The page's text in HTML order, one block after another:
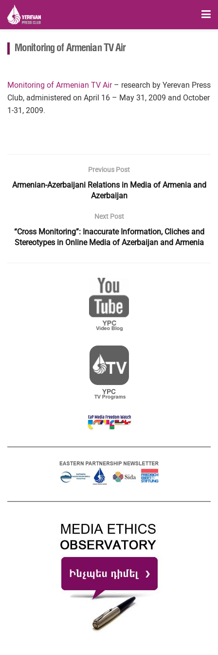
Monitoring of Armenian TV Air
Monitoring of Armenian TV Air– research by Yerevan Press
Club, administered on April 16 – May 31, 2009 and October
1-31, 2009.
Previous Post
Armenian-Azerbaijani Relations in Media of Armenia and
Azerbaijan
Next Post
“Cross Monitoring”: Inaccurate Information, Cliches and
Stereotypes in Online Media of Azerbaijan and Armenia